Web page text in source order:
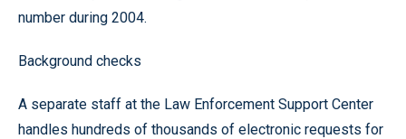
number during 2004.
Background checks
A separate staff at the Law Enforcement Support Center
handles hundreds of thousands of electronic requests for